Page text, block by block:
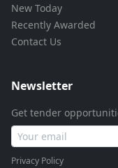
New Today
Recently Awarded
Contact Us
Newsletter
Get tender
Privacy Policy